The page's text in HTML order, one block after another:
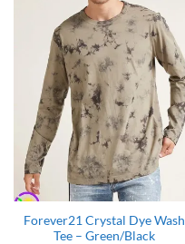
Add to
Wishlist
Forever21 Crystal Dye Wash
Tee – Green/Black